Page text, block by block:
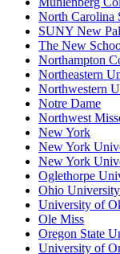
North Carolina
SUNY New
The New
Northampton
Northeastern
Northwestern
Notre Dame
Northwest
New York
New York
New York
Oglethorpe
Ohio University
University of
Ole Miss
Oregon State
University of